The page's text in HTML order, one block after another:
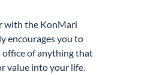
with the KonMari
encourages you to
office of anything that
value into your life.